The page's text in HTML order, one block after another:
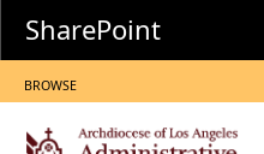
SharePoint
BROWSE